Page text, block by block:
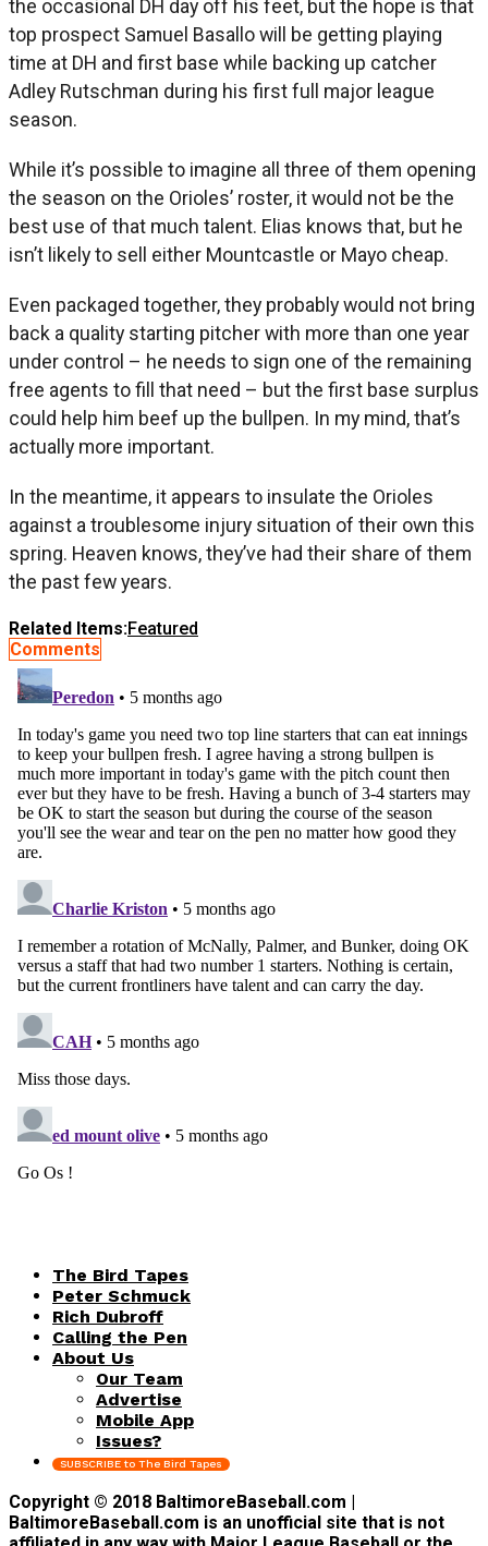
the occasional DH day off his feet, but the hope is that
top prospect Samuel Basallo will be getting playing
time at DH and first base while backing up catcher
Adley Rutschman during his first full major league
season.
While it’s possible to imagine all three of them opening
the season on the Orioles’ roster, it would not be the
best use of that much talent. Elias knows that, but he
isn’t likely to sell either Mountcastle or Mayo cheap.
Even packaged together, they probably would not bring
back a quality starting pitcher with more than one year
under control – he needs to sign one of the remaining
free agents to fill that need – but the first base surplus
could help him beef up the bullpen. In my mind, that’s
actually more important.
In the meantime, it appears to insulate the Orioles
against a troublesome injury situation of their own this
spring. Heaven knows, they’ve had their share of them
the past few years.
Related Items:Featured
Comments
The Bird Tapes
Peter Schmuck
Rich Dubroff
Calling the Pen
About Us
Our Team
Advertise
Mobile App
Issues?
SUBSCRIBE to The Bird Tapes
Copyright © 2018 BaltimoreBaseball.com |
BaltimoreBaseball.com is an unofficial site that is not